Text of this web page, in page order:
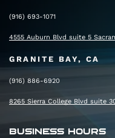
(916) 693-1071
4555 Auburn Blvd suite 5
GRANITE BAY, CA
(916) 886-6920
8265 Sierra College Blvd suite
BUSINESS HOURS